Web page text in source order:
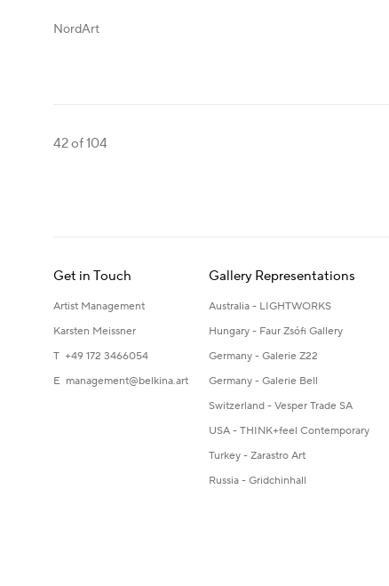
NordArt
42of 104
Get in Touch
Artist Management
Karsten Meissner
T +49 172 3466054
E management@belkina.art
Gallery Representations
Australia - LIGHTWORKS
Hungary - Faur Zsófi Gallery
Germany - Galerie Z22
Germany - Galerie Bell
Switzerland - Vesper Trade SA
USA - THINK+feel Contemporary
Turkey - Zarastro Art
Russia - Gridchinhall